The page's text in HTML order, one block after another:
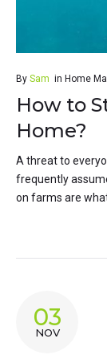
By Sam in Home
How to
Home?
A threat to
frequently
on farms are
03
NOV